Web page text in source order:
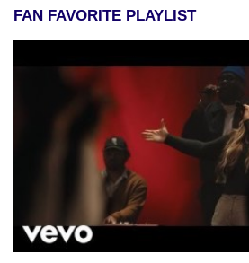
FAN FAVORITE PLAYLIST